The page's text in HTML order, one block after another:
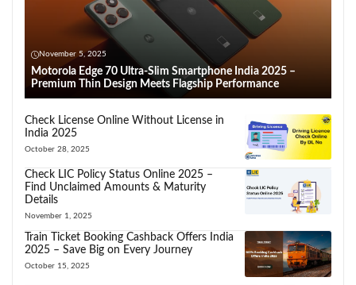
November 5, 2025
Motorola Edge 70 Ultra-Slim Smartphone India 2025 –
Premium Thin Design Meets Flagship Performance
Check License Online Without License in
India 2025
October 28, 2025
Check LIC Policy Status Online 2025 –
Find Unclaimed Amounts & Maturity
Details
November 1, 2025
Train Ticket Booking Cashback Offers India
2025 – Save Big on Every Journey
October 15, 2025